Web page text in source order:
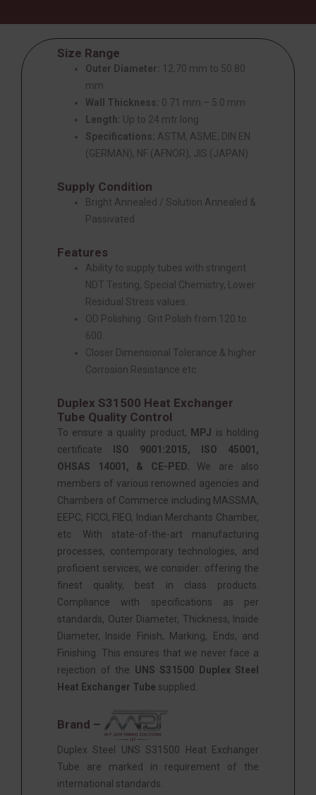
Size Range
Outer Diameter:
12.70 mm to 50.80
mm
Wall Thickness: 0.71 mm – 5.0 mm
Length:
Up to 24 mtr long
Specifications: ASTM, ASME, DIN EN
(GERMAN), NF (AFNOR), JIS (JAPAN)
Supply Condition
Bright Annealed / Solution Annealed &
Passivated
Features
Ability to supply tubes with stringent
NDT Testing, Special Chemistry, Lower
Residual Stress values.
OD Polishing : Grit Polish from 120 to
600.
Closer Dimensional Tolerance & higher
Corrosion Resistance etc.
Duplex S31500 Heat Exchanger
Tube Quality Control
To ensure a quality product, MPJ
is holding
certificate
ISO 9001:2015, ISO 45001,
OHSAS 14001, & CE-PED.
We are also
members of various renowned agencies and
Chambers of Commerce including MASSMA,
EEPC, FICCI, FIEO, Indian Merchants Chamber,
etc. With state-of-the-art manufacturing
processes, contemporary technologies, and
proficient services, we consider: offering the
finest quality, best in class products.
Compliance with specifications as per
standards, Outer Diameter, Thickness, Inside
Diameter, Inside Finish, Marking, Ends, and
Finishing. This ensures that we never face a
rejection of the UNS S31500 Duplex Steel
Heat Exchanger Tube supplied.
Brand –
Duplex Steel UNS S31500 Heat Exchanger
Tube are marked in requirement of the
international standards.